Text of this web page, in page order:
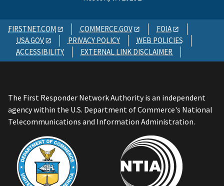
FIRSTNET.COM COMMERCE.GOV
FOIA
USA.GOV
PRIVACY POLICY
WEB POLICIES
ACCESSIBILITY
EXTERNAL LINK DISCLAIMER
The First Responder Network Authority is an independent
agency within the U.S. Department of Commerce's National
Telecommunications and Information Administration.